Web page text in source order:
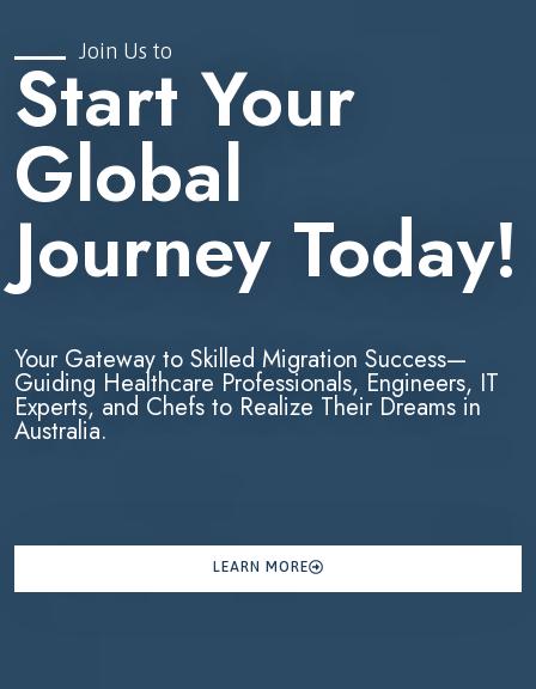
Join Us to
Start Your
Global
Journey Today!
Your Gateway to Skilled Migration Success—
Guiding Healthcare Professionals, Engineers, IT
Experts, and Chefs to Realize Their Dreams in
Australia.
LEARN MORE